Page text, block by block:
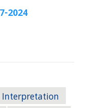
2024